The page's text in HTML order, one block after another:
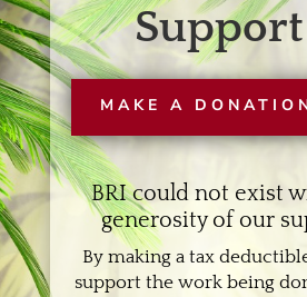
Support
MAKE A
BRI could not exist
generosity of our
By making a tax
support the work being